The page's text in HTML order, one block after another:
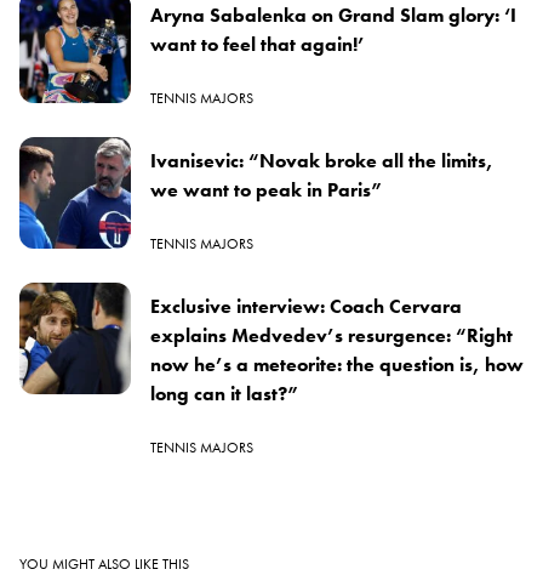
Aryna Sabalenka on Grand Slam glory: ‘I
want to feel that again!’
TENNIS MAJORS
Ivanisevic: “Novak broke all the limits,
we want to peak in Paris”
TENNIS MAJORS
Exclusive interview: Coach Cervara
explains Medvedev’s resurgence: “Right
now he’s a meteorite: the question is, how
long can it last?”
TENNIS MAJORS
YOU MIGHT ALSO LIKE THIS